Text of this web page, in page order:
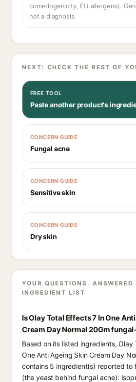
comedogenicity, EU allergens).
not a diagnosis.
NEXT: CHECK THE REST OF
FREE TOOL
Paste another product's
CONCERN GUIDE
Fungal acne
CONCERN GUIDE
Sensitive skin
CONCERN GUIDE
Dry skin
YOUR QUESTIONS, ANSWERED
INGREDIENT LIST
Is Olay Total Effects 7 In One
Cream Day Normal 20Gm
Based on its listed ingredients, Olay
One Anti Ageing Skin Cream Day
contains 5 ingredient(s) reported to
(the yeast behind fungal acne):